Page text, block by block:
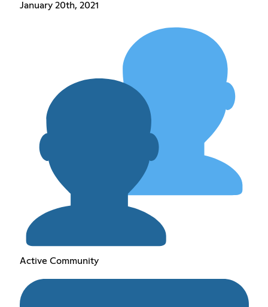
January 20th, 2021
Active Community